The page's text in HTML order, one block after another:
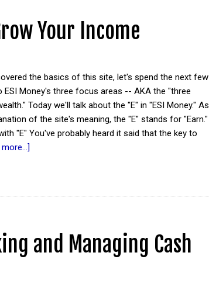
Your Income
the basics of this site, let's spend the next few
Money's three focus areas -- AKA the "three
Today we'll talk about the "E" in "ESI Money." As
of the site's meaning, the "E" stands for "Earn."
"E" You've probably heard it said that the key to
and Managing Cash